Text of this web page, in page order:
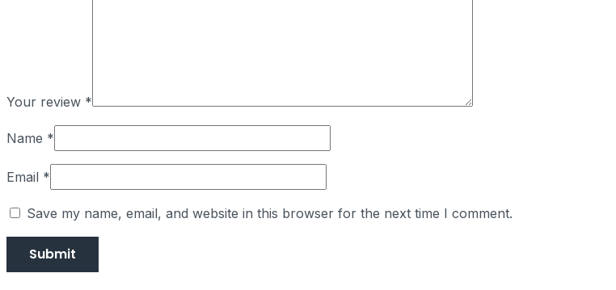
Your review *
Name *
Email *
Save my name, email, and website in this browser for the next time I comment.